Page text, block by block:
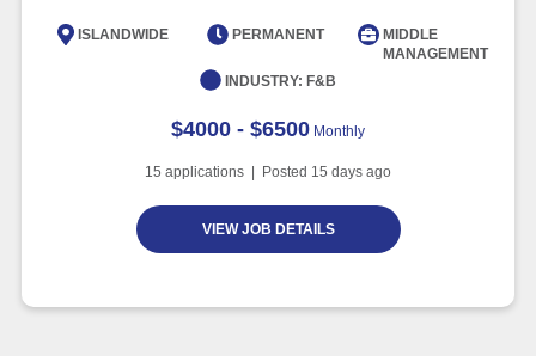
6 minute read
ISLANDWIDE PERMANENT
MIDDLE
MANAGEMENT
INDUSTRY: F&B
$4000 - $6500 Monthly
15 applications | Posted 15 days ago
VIEW JOB DETAILS